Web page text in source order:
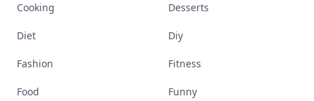
Cooking Desserts
Diet Diy
Fashion Fitness
Food Funny